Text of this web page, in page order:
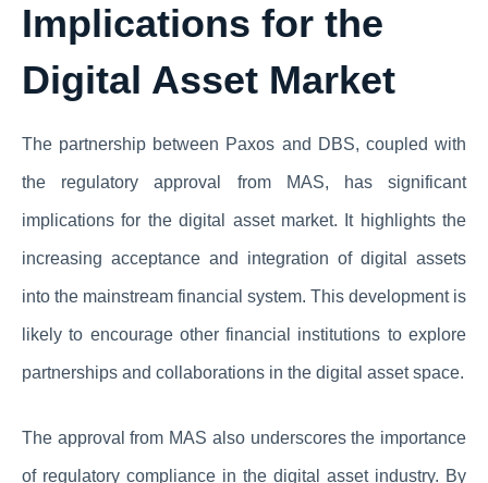
Implications for the
Digital Asset Market
The partnership between Paxos and DBS, coupled with
the regulatory approval from MAS, has significant
implications for the digital asset market. It highlights the
increasing acceptance and integration of digital assets
into the mainstream financial system. This development is
likely to encourage other financial institutions to explore
partnerships and collaborations in the digital asset space.
The approval from MAS also underscores the importance
of regulatory compliance in the digital asset industry. By